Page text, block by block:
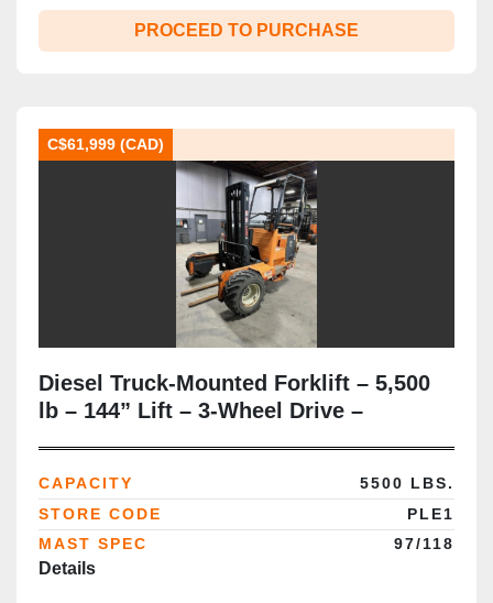
PROCEED TO PURCHASE
C$61,999 (CAD)
Diesel Truck‑Mounted Forklift – 5,500
lb – 144” Lift – 3‑Wheel Drive –
CAPACITY
5500 LBS.
STORE CODE
PLE1
MAST SPEC
97/118
Details